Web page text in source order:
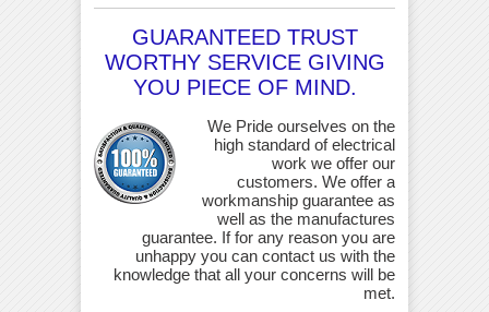
GUARANTEED TRUST
WORTHY SERVICE GIVING
YOU PIECE OF MIND.
We Pride ourselves on the
high standard of electrical
work we offer our
customers. We offer a
workmanship guarantee as
well as the manufactures
guarantee. If for any reason you are
unhappy you can contact us with the
knowledge that all your concerns will be
met.